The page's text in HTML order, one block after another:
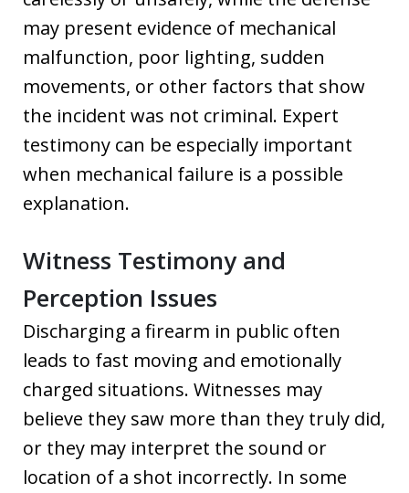
may present evidence of mechanical
malfunction, poor lighting, sudden
movements, or other factors that show
the incident was not criminal. Expert
testimony can be especially important
when mechanical failure is a possible
explanation.
Witness Testimony and
Perception Issues
Discharging a firearm in public often
leads to fast moving and emotionally
charged situations. Witnesses may
believe they saw more than they truly did,
or they may interpret the sound or
location of a shot incorrectly. In some